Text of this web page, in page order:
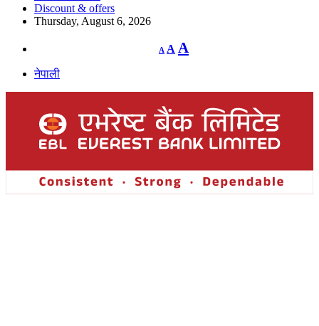
Discount & offers
Thursday, August 6, 2026
A
Decrease
font
A Reset
font
A
नेपाली